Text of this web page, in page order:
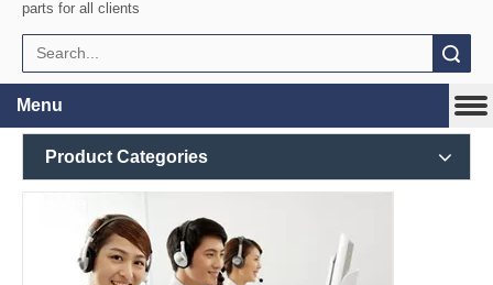
parts for all clients
Menu
Product Categories